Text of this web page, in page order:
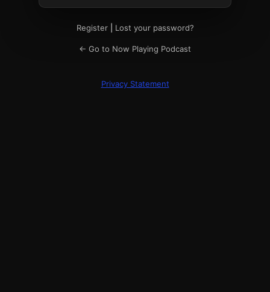
Register| Lost your password?
← Go to Now Playing Podcast
Privacy Statement